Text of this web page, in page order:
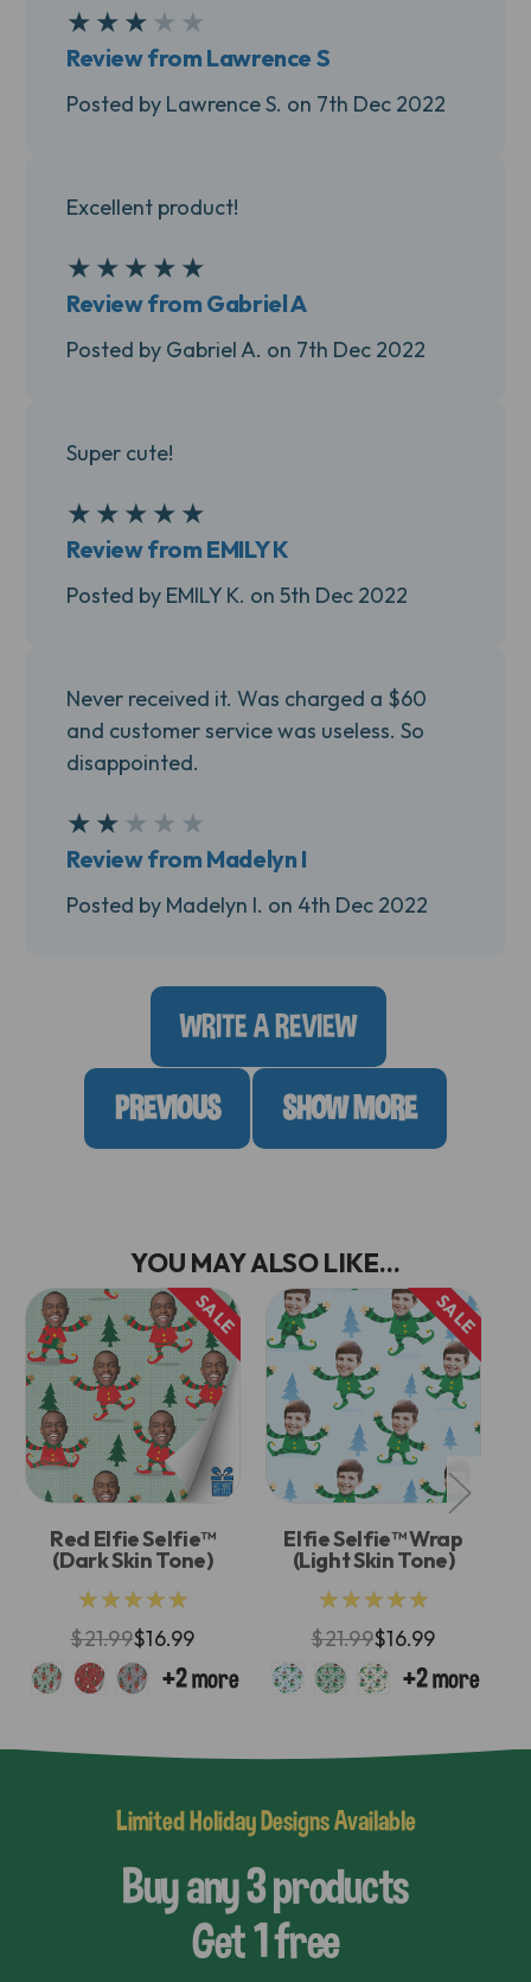
★ ★ ★ ★ ★
Review from Lawrence S
Posted by Lawrence S. on 7th Dec 2022
Excellent product!
★ ★ ★ ★ ★
Review from Gabriel A
Posted by Gabriel A. on 7th Dec 2022
Super cute!
★ ★ ★ ★ ★
Review from EMILY K
Posted by EMILY K. on 5th Dec 2022
Never received it. Was charged a $60
and customer service was useless. So
disappointed.
★ ★ ★ ★ ★
Review from Madelyn I
Posted by Madelyn I. on 4th Dec 2022
WRITE A REVIEW
PREVIOUS SHOW MORE
YOU MAY ALSO LIKE...
SALE
Red Elfie Selfie™
(Dark Skin Tone)
★★★★★
$21.99$16.99
SALE
Elfie Selfie™ Wrap
(Light Skin Tone)
★★★★★
$21.99$16.99
Limited Holiday Designs Available
Buy any 3 products
Get 1 free